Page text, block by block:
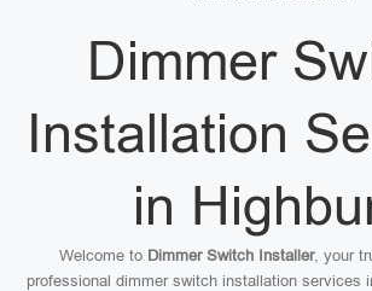
Dimmer
Installation
in
Welcome to Dimmer Switch Installer, your
professional dimmer switch installation services